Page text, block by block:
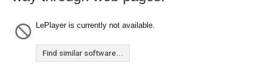
LePlayer is currently not available.
Find similar software...